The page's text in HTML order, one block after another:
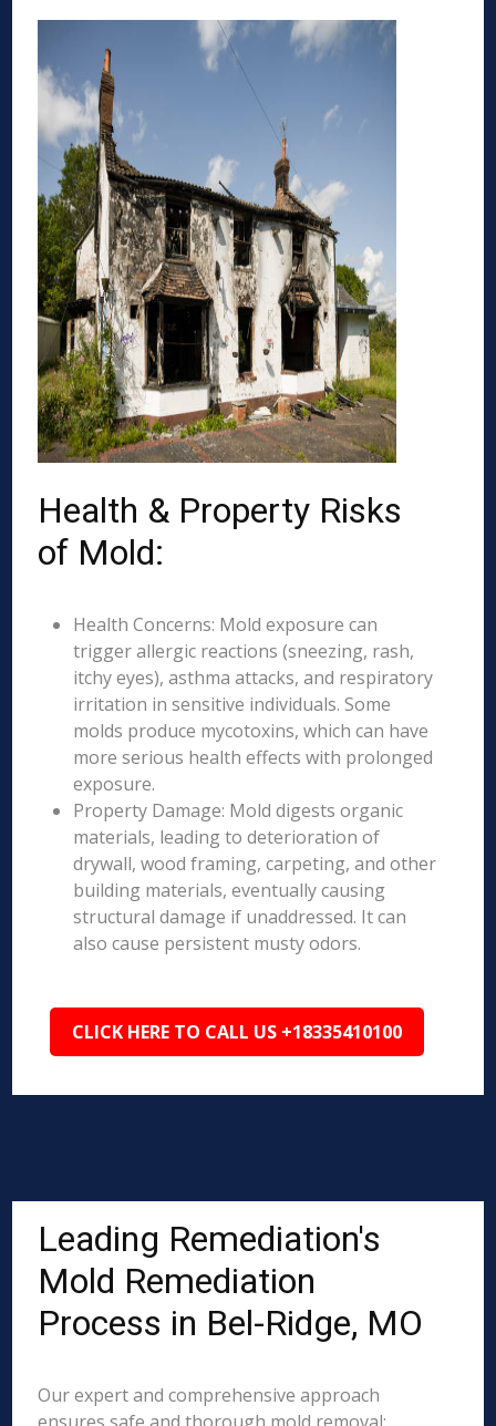
Health & Property Risks
of Mold:
Health Concerns: Mold exposure can
trigger allergic reactions (sneezing, rash,
itchy eyes), asthma attacks, and respiratory
irritation in sensitive individuals. Some
molds produce mycotoxins, which can have
more serious health effects with prolonged
exposure.
Property Damage: Mold digests organic
materials, leading to deterioration of
drywall, wood framing, carpeting, and other
building materials, eventually causing
structural damage if unaddressed. It can
also cause persistent musty odors.
CLICK HERE TO CALL US +18335410100
Leading Remediation's
Mold Remediation
Process in Bel-Ridge, MO
Our expert and comprehensive approach